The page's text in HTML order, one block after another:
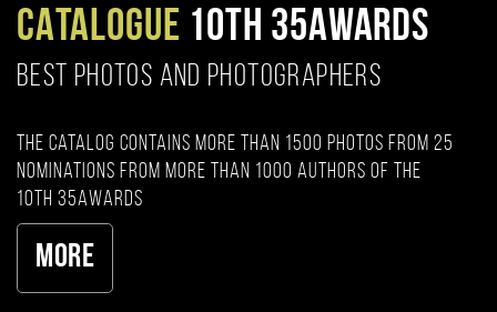
CATALOGUE 10TH 35AWARDS
BEST PHOTOS AND PHOTOGRAPHERS
The catalog contains more than 1500 photos from 25
nominations from more than 1000 authors of the
10th 35AWARDS
More